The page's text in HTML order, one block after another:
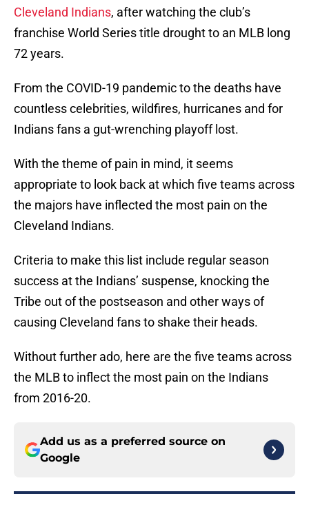
Cleveland Indians, after watching the club’s
franchise World Series title drought to an MLB long
72 years.
From the COVID-19 pandemic to the deaths have
countless celebrities, wildfires, hurricanes and for
Indians fans a gut-wrenching playoff lost.
With the theme of pain in mind, it seems
appropriate to look back at which five teams across
the majors have inflected the most pain on the
Cleveland Indians.
Criteria to make this list include regular season
success at the Indians’ suspense, knocking the
Tribe out of the postseason and other ways of
causing Cleveland fans to shake their heads.
Without further ado, here are the five teams across
the MLB to inflect the most pain on the Indians
from 2016-20.
Add us as a preferred source on
Google